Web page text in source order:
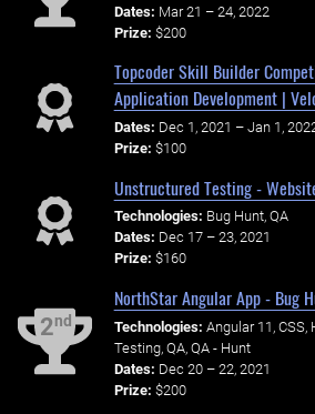
Dates: Mar 21 – 24, 2022
Prize: $200
Topcoder Skill Builder
Application Development |
Dates: Dec 1, 2021 – Jan 1,
Prize: $100
Unstructured Testing -
Technologies: Bug Hunt, QA
Dates: Dec 17 – 23, 2021
Prize: $160
2nd
NorthStar Angular App - Bug
Technologies: Angular 11, CSS,
Testing, QA, QA - Hunt
Dates: Dec 20 – 22, 2021
Prize: $200